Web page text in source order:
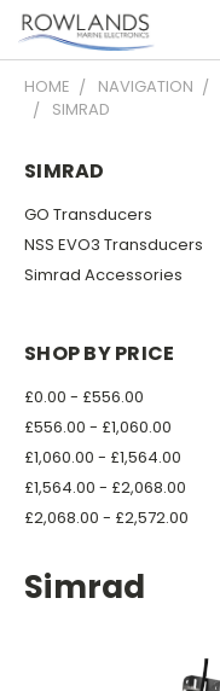
HOME NAVIGATION
SIMRAD
SIMRAD
GO Transducers
NSS EVO3 Transducers
Simrad Accessories
SHOP BY PRICE
£0.00 - £556.00
£556.00 - £1,060.00
£1,060.00 - £1,564.00
£1,564.00 - £2,068.00
£2,068.00 - £2,572.00
Simrad